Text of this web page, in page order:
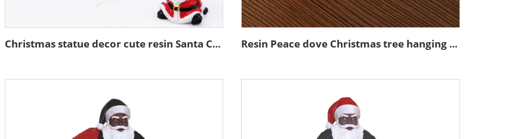
Christmas statue decor cute resin Santa Claus seated figurine Resin Peace dove Christmas tree hanging ornaments